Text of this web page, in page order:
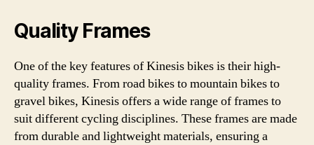
Quality Frames
One of the key features of Kinesis bikes is their high-
quality frames. From road bikes to mountain bikes to
gravel bikes, Kinesis offers a wide range of frames to
suit different cycling disciplines. These frames are made
from durable and lightweight materials, ensuring a